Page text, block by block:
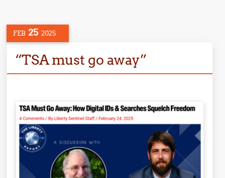
FEB 25 2025
“TSA must go away”